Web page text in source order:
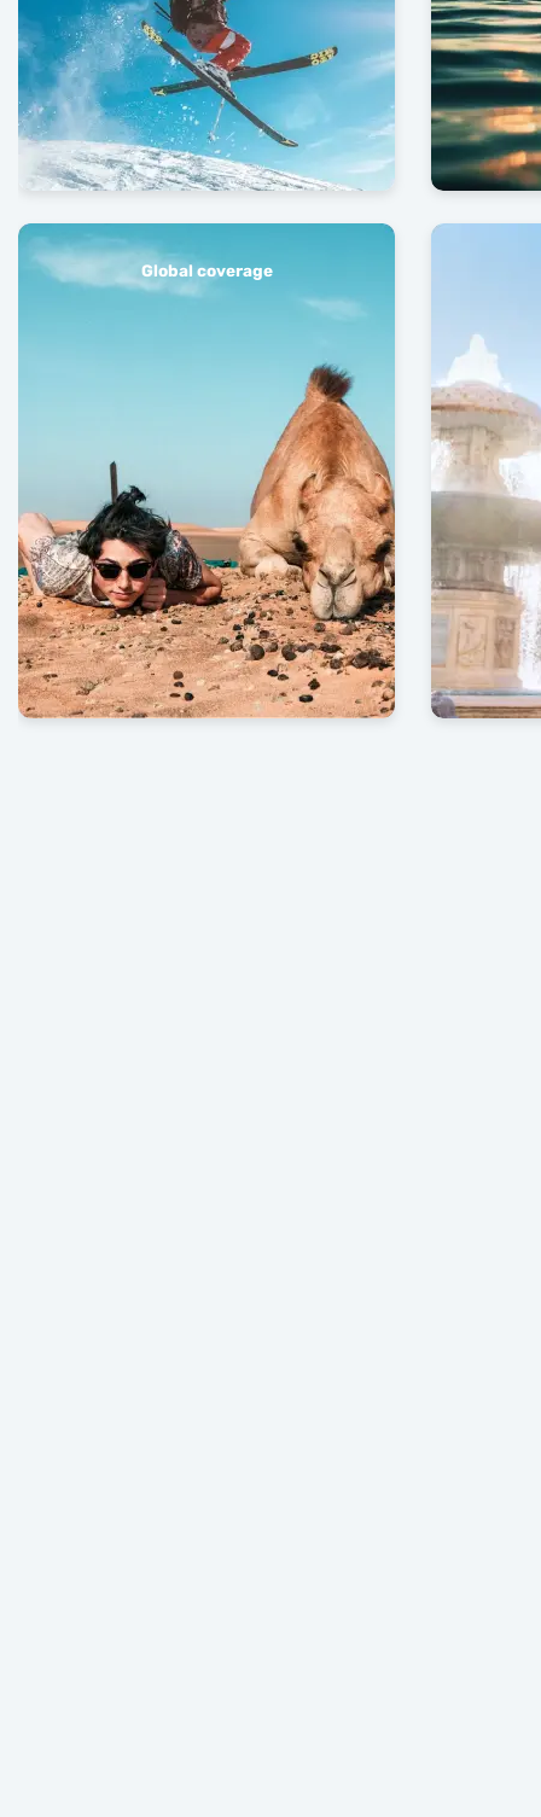
Global coverage